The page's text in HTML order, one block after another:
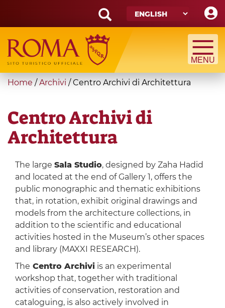
main
content
Search
form
Search
You
here
Home / Archivi /Centro Archivi di Architettura
Centro Archivi di
Architettura
The large Sala Studio, designed by Zaha Hadid
and located at the end of Gallery 1, offers the
public monographic and thematic exhibitions
that, in rotation, exhibit original drawings and
models from the architecture collections, in
addition to the scientific and educational
activities hosted in the Museum’s other spaces
and library (MAXXI RESEARCH).
The Centro Archiviis an experimental
workshop that, together with traditional
activities of conservation, restoration and
cataloguing, is also actively involved in